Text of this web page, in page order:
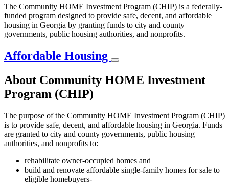
The Community HOME Investment Program (CHIP) is a federally-
funded program designed to provide safe, decent, and affordable
housing in Georgia by granting funds to city and county
governments, public housing authorities, and nonprofits.
Affordable Housing
About Community HOME Investment
Program (CHIP)
The purpose of the Community HOME Investment Program (CHIP)
is to provide safe, decent, and affordable housing in Georgia. Funds
are granted to city and county governments, public housing
authorities, and nonprofits to:
rehabilitate owner-occupied homes and
build and renovate affordable single-family homes for sale to
eligible homebuyers-